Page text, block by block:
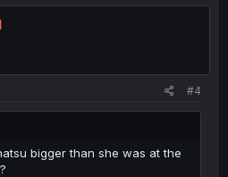
#4
bigger than she was at the